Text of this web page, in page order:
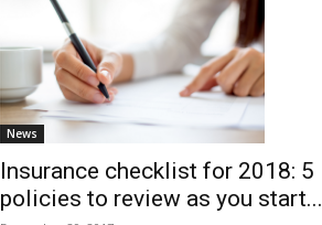
News
Insurance checklist for 2018: 5
policies to review as you start...